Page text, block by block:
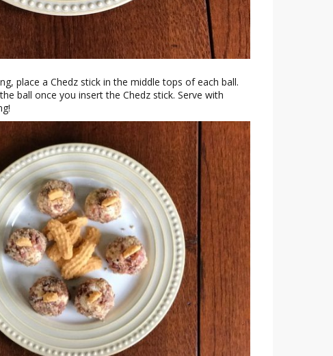
place a Chedz stick in the middle tops of each ball.
ball once you insert the Chedz stick. Serve with